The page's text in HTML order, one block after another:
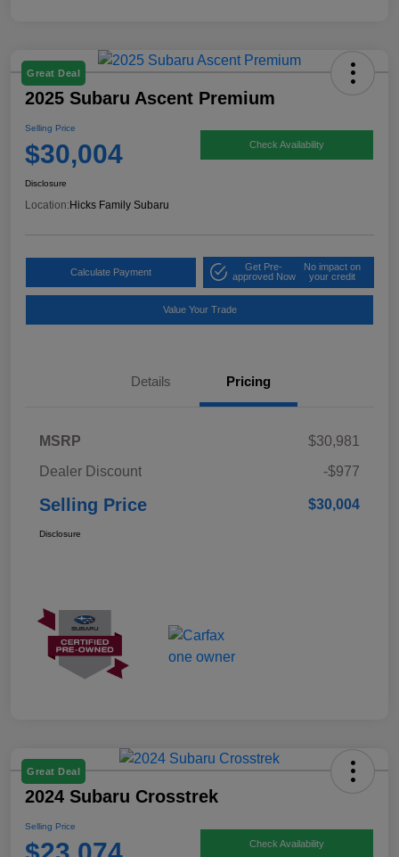
Great Deal
2025 Subaru Ascent Premium
Selling Price
$30,004 Check Availability
Disclosure
Location:Hicks Family Subaru
Calculate Payment
Get Pre-
approved Now
No impact on
your credit
Value Your Trade
Details Pricing
MSRP
$30,981
Dealer Discount
-$977
Selling Price $30,004
Disclosure
Great Deal
2024 Subaru Crosstrek
Selling Price
Check Availability